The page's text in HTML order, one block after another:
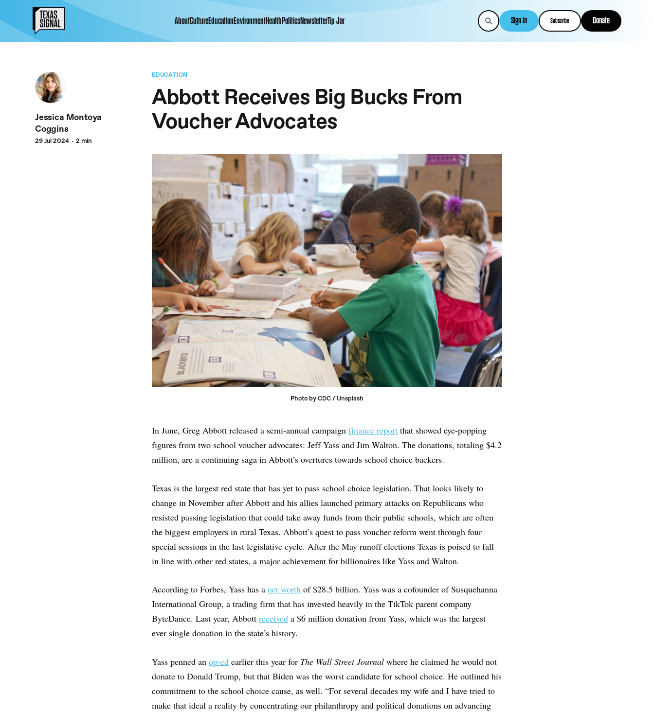
AboutCultureEducationEnvironmentHealthPoliticsNewsletterTip Jar Sign in Subscribe Donate
EDUCATION
Abbott Receives Big Bucks From
Voucher Advocates
Jessica Montoya
Coggins
29 Jul 2024 2 min
Photo by CDC / Unsplash
In June, Greg Abbott released a semi-annual campaign finance report that showed eye-popping
figures from two school voucher advocates: Jeff Yass and Jim Walton. The donations, totaling $4.2
million, are a continuing saga in Abbott’s overtures towards school choice backers.
Texas is the largest red state that has yet to pass school choice legislation. That looks likely to
change in November after Abbott and his allies launched primary attacks on Republicans who
resisted passing legislation that could take away funds from their public schools, which are often
the biggest employers in rural Texas. Abbott’s quest to pass voucher reform went through four
special sessions in the last legislative cycle. After the May runoff elections Texas is poised to fall
in line with other red states, a major achievement for billionaires like Yass and Walton.
According to Forbes, Yass has a net worth of $28.5 billion. Yass was a cofounder of Susquehanna
International Group, a trading firm that has invested heavily in the TikTok parent company
ByteDance. Last year, Abbott received a $6 million donation from Yass, which was the largest
ever single donation in the state’s history.
Yass penned an op-ed earlier this year for The Wall Street Journal where he claimed he would not
donate to Donald Trump, but that Biden was the worst candidate for school choice. He outlined his
commitment to the school choice cause, as well. “For several decades my wife and I have tried to
make that ideal a reality by concentrating our philanthropy and political donations on advancing